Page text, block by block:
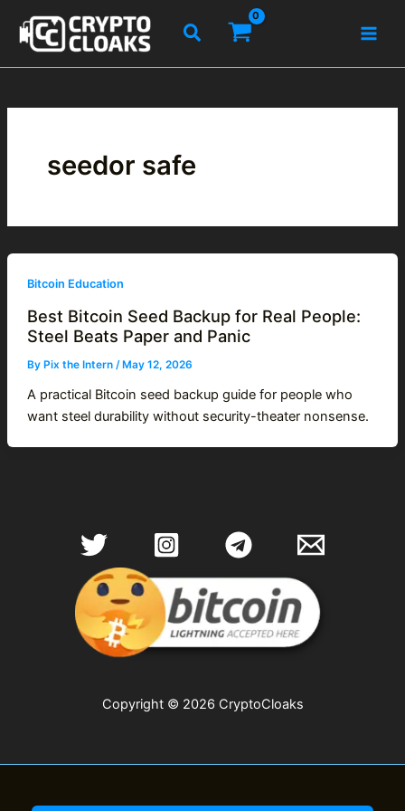
content
Search
seedor safe
Bitcoin Education
Best Bitcoin Seed Backup for Real People:
Steel Beats Paper and Panic
By Pix the Intern / May 12, 2026
A practical Bitcoin seed backup guide for people who
want steel durability without security-theater nonsense.
Copyright © 2026 CryptoCloaks